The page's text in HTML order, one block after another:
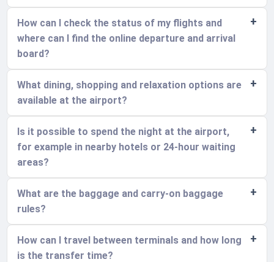
How can I check the status of my flights and
where can I find the online departure and arrival
board?
What dining, shopping and relaxation options are
available at the airport?
Is it possible to spend the night at the airport,
for example in nearby hotels or 24-hour waiting
areas?
What are the baggage and carry-on baggage
rules?
How can I travel between terminals and how long
is the transfer time?